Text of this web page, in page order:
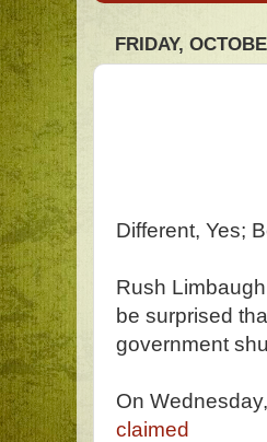
FRIDAY,
Different, Yes;
Rush
be surprised
government
On
claimed